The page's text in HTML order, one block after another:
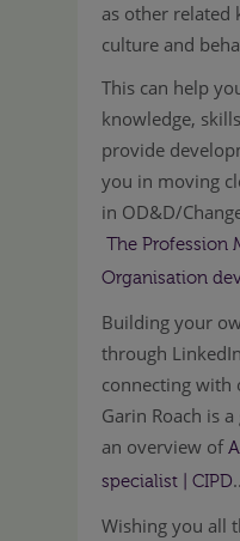
as other related
culture and
This can help
knowledge,
provide
you in moving
in OD&D/
The Profession
Organisation
Building your
through
connecting with
Garin Roach is
an overview of
specialist | CIPD
Wishing you all